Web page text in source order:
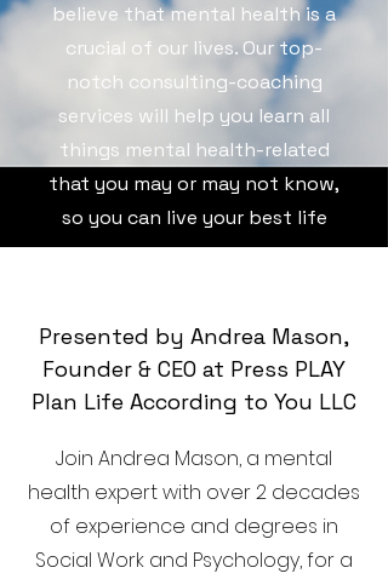
believe that mental health is a
crucial of our lives. Our top-
notch consulting-coaching
services will help you learn all
things mental health-related
that you may or may not know,
so you can live your best life
Presented by Andrea Mason,
Founder & CEO at Press PLAY
Plan Life According to You LLC
Join Andrea Mason, a mental
health expert with over 2 decades
of experience and degrees in
Social Work and Psychology, for a